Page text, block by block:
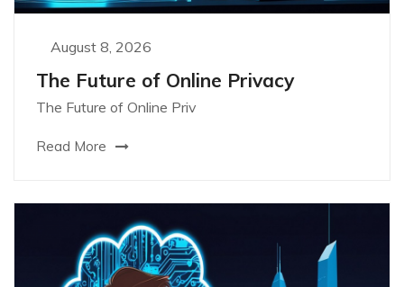
August 8, 2026
The Future of Online Privacy
The Future of Online Priv
Read More